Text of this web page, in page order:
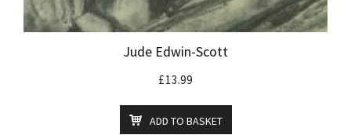
Jude Edwin-Scott
£13.99
ADD TO BASKET